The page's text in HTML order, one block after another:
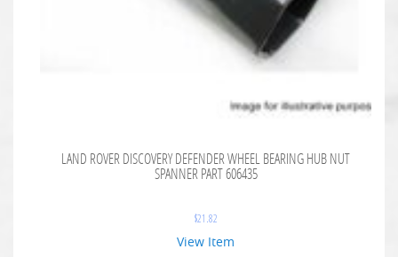
LAND ROVER DISCOVERY DEFENDER WHEEL BEARING HUB NUT
SPANNER PART 606435
$21.82
View Item